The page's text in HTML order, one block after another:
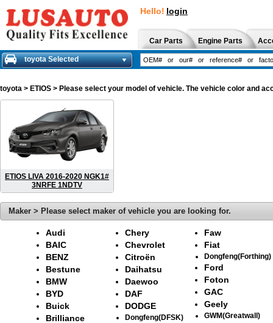
Hello! login
Car Parts Engine Parts
toyota Selected
toyota > ETIOS > Please select your model of vehicle. The vehicle color and
ETIOS LIVA 2016-2020 NGK1#
3NRFE 1NDTV
Maker > Please select maker of vehicle you are looking for.
Audi
BAIC
BENZ
Bestune
BMW
BYD
Buick
Brilliance
Chery
Chevrolet
Citroën
Daihatsu
Daewoo
DAF
DODGE
Dongfeng(DFSK)
Faw
Fiat
Dongfeng(Forthing)
Ford
Foton
GAC
Geely
GWM(Greatwall)